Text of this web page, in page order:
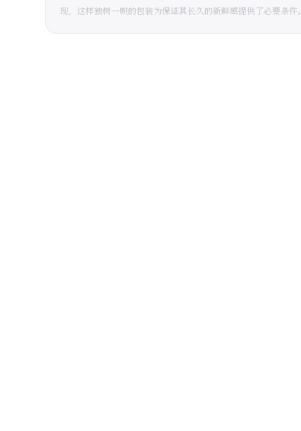
现，这样独树一帜的包装为保证其长久的新鲜感提供了必要条件。